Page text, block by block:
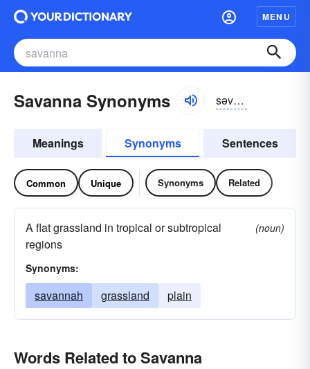
MENU
Savanna Synonyms səvanə
Meanings Synonyms Sentences
Common Unique Synonyms Related
A flat grassland in tropical or subtropical
regions
(noun)
Synonyms:
savannah grassland plain
Words Related to Savanna